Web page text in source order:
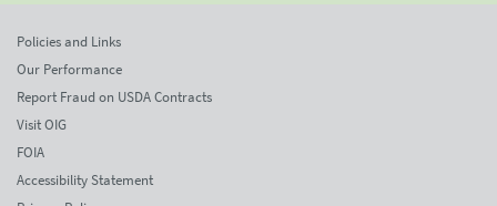
Policies and Links
Our Performance
Report Fraud on USDA Contracts
Visit OIG
FOIA
Accessibility Statement